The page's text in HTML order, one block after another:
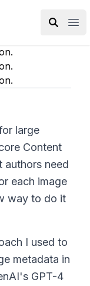
large
Content
authors need
each image
way to do it
I used to
metadata in
GPT-4